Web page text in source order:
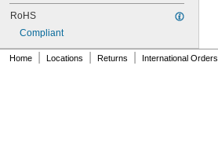
0.726"
0.73"
3/4"
0.78"
0.781"
RoHS
Compliant
Home Locations Returns International Orders